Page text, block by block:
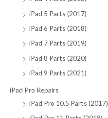
iPad 5 Parts (2017)
iPad 6 Parts (2018)
iPad 7 Parts (2019)
iPad 8 Parts (2020)
iPad 9 Parts (2021)
iPad Pro Repairs
iPad Pro 10.5 Parts (2017)